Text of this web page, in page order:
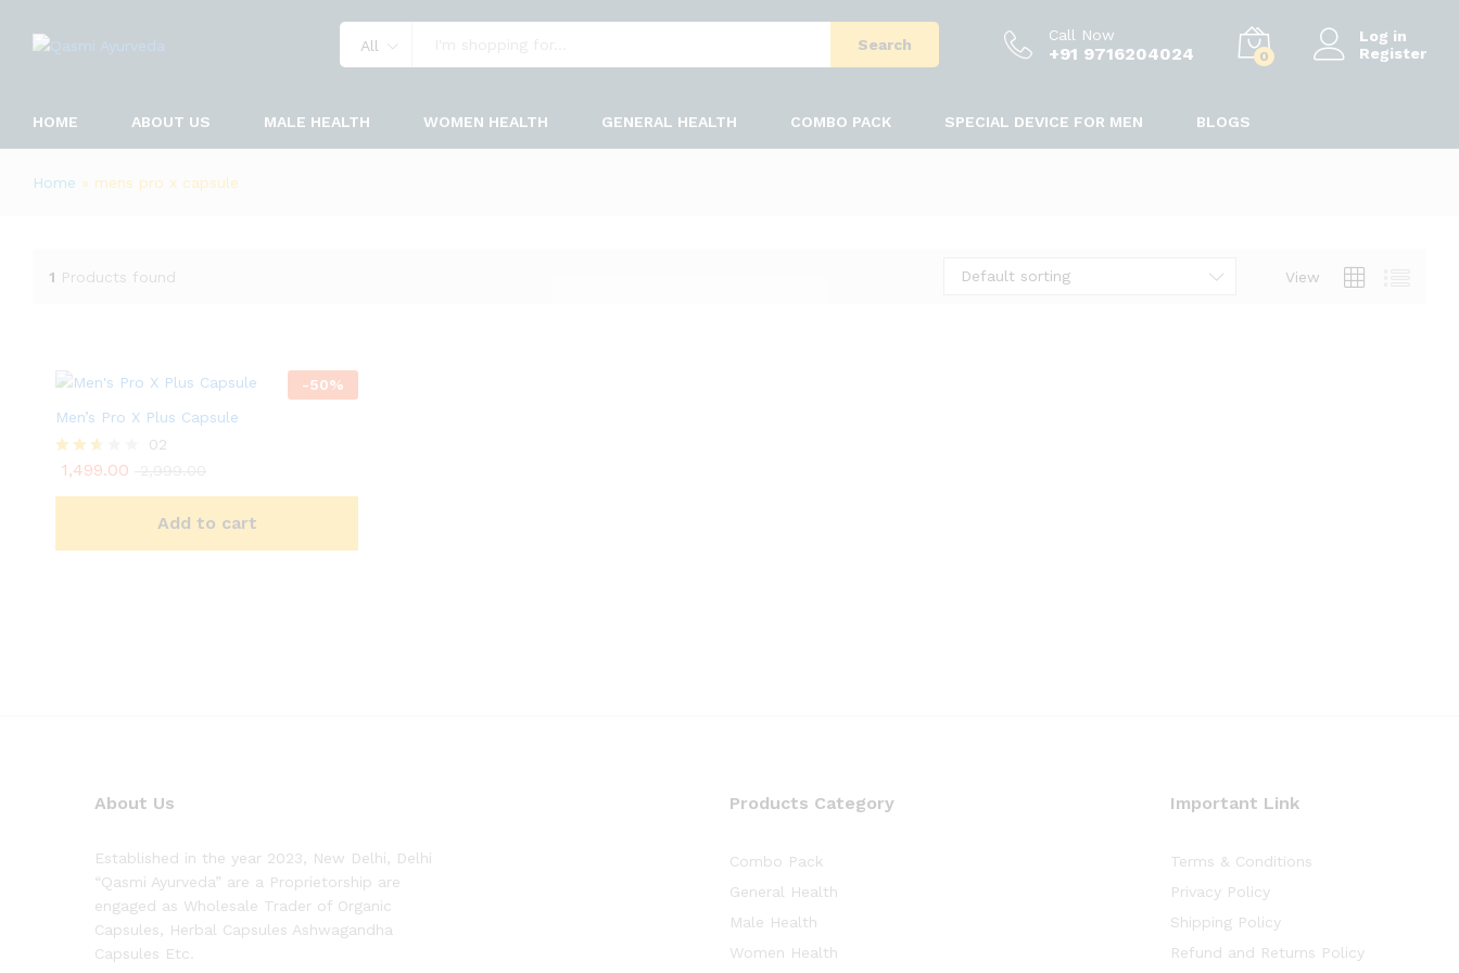
All Search
Call Now
+91 9716204024 0
Log in
Register
HOME ABOUT US MALE HEALTH WOMEN HEALTH GENERAL HEALTH COMBO PACK SPECIAL DEVICE FOR MEN BLOGS
Home » mens pro x capsule
1 Products found View
Default sorting
-50%
Men’s Pro X Plus Capsule
Rated
02
1,499.00
Add to cart
About Us
Established in the year 2023, New Delhi, Delhi
“Qasmi Ayurveda” are a Proprietorship are
engaged as Wholesale Trader of Organic
Capsules, Herbal Capsules Ashwagandha
Capsules Etc.
Products Category
Combo Pack
General Health
Male Health
Women Health
Important Link
Terms & Conditions
Privacy Policy
Shipping Policy
Refund and Returns Policy